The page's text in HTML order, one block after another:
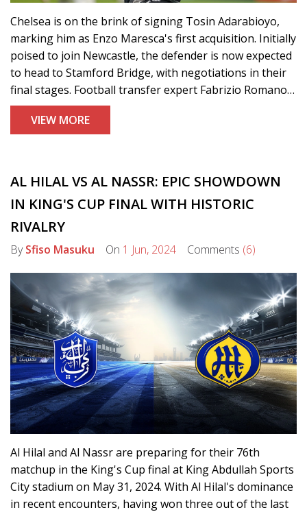
Chelsea is on the brink of signing Tosin Adarabioyo,
marking him as Enzo Maresca's first acquisition. Initially
poised to join Newcastle, the defender is now expected
to head to Stamford Bridge, with negotiations in their
final stages. Football transfer expert Fabrizio Romano
confirmed the news, highlighting Chelsea's successful
bid to outpace Newcastle.
VIEW MORE
AL HILAL VS AL NASSR: EPIC SHOWDOWN
IN KING'S CUP FINAL WITH HISTORIC
RIVALRY
BySfiso Masuku On 1 Jun, 2024 Comments (6)
Al Hilal and Al Nassr are preparing for their 76th
matchup in the King's Cup final at King Abdullah Sports
City stadium on May 31, 2024. With Al Hilal's dominance
in recent encounters, having won three out of the last